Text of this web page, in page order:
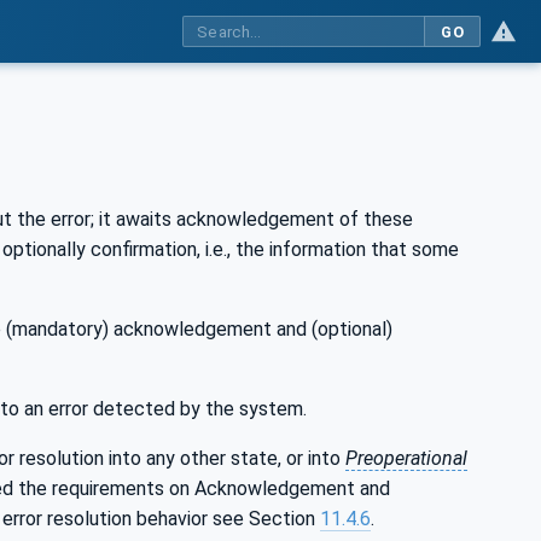
GO
the error; it awaits acknowledgement of these
confirmation, i.e., the information that some
acknowledgement and (optional)
an error detected by the system.
resolution into any other state, or into Preoperational
the requirements on Acknowledgement and
resolution behavior see Section 11.4.6.